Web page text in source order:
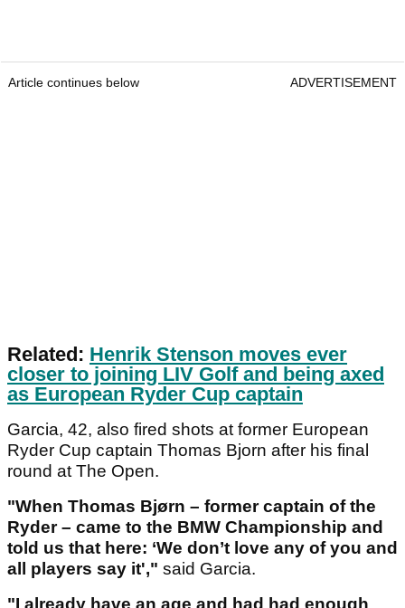
Article continues below ADVERTISEMENT
Related: Henrik Stenson moves ever
closer to joining LIV Golf and being axed
as European Ryder Cup captain
Garcia, 42, also fired shots at former European
Ryder Cup captain Thomas Bjorn after his final
round at The Open.
"When Thomas Bjørn – former captain of the
Ryder – came to the BMW Championship and
told us that here: ‘We don’t love any of you and
all players say it'," said Garcia.
"I already have an age and had had enough